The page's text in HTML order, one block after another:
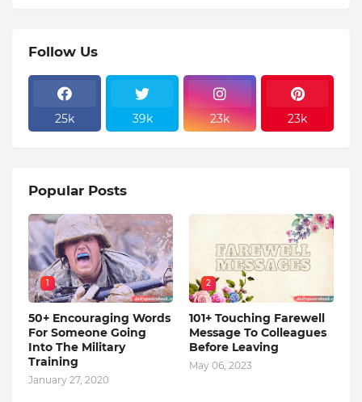
Follow Us
25k 39k 23k 23k
Popular Posts
1
50+ Encouraging Words
For Someone Going
Into The Military
Training
January 27, 2020
2
101+ Touching Farewell
Message To Colleagues
Before Leaving
May 06, 2023